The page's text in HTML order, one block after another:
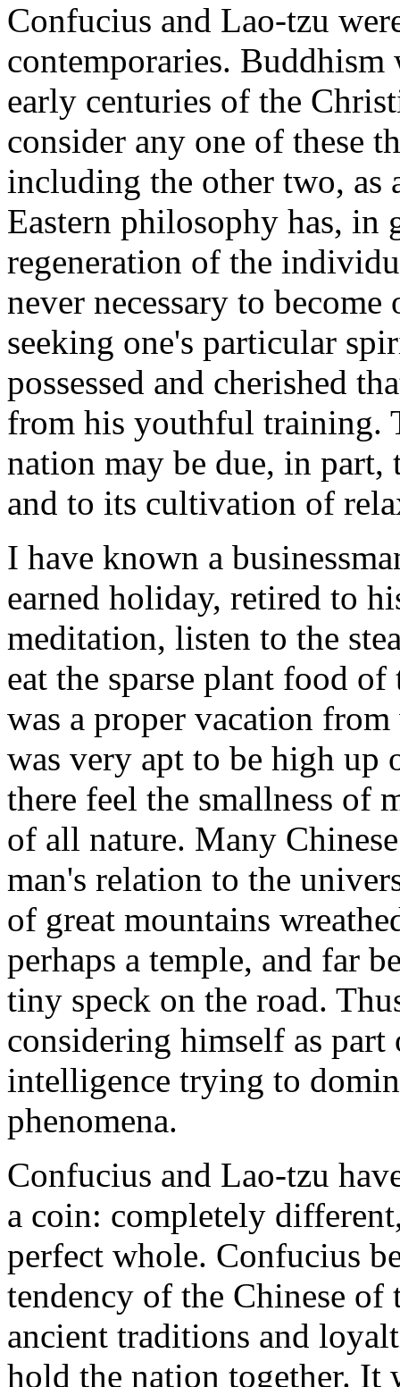
Confucius and Lao-tzu
contemporaries.
early centuries of the
consider any one of these
including the other two, as
Eastern philosophy has, in
regeneration of the
never necessary to
seeking one's particular
possessed and cherished
from his youthful training.
nation may be due, in
and to its cultivation of
I have known a
earned holiday, retired to
meditation, listen to the
eat the sparse plant food
was a proper vacation
was very apt to be high
there feel the smallness of
of all nature. Many
man's relation to the
of great mountains
perhaps a temple, and far
tiny speck on the road.
considering himself as part
intelligence trying to
phenomena.
Confucius and Lao-tzu
a coin: completely
perfect whole. Confucius
tendency of the Chinese
ancient traditions and
hold the nation together. It